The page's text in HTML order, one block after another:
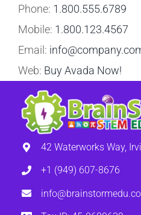
Phone: 1.800.555.6789
Mobile: 1.800.123.4567
Email:
Web: Buy Avada Now!
42 Waterworks Way,
+1 (949) 607-8676